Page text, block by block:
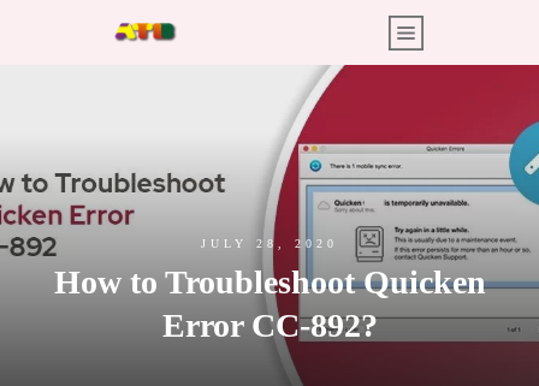
JULY 28, 2020
How to Troubleshoot Quicken
Error CC-892?